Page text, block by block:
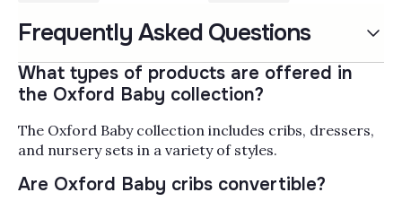
Oxford Baby Furniture &
Oxford Baby furniture and cribs bring a traditional,
family-home aesthetic to the nursery, built for parents
who want pieces that carry a child from the bassinet
stage through the grade-school years. The collection
covers convertible cribs that grow into toddler beds
with bed conversion rails, double dressers and tall
with removable changing toppers, nightstands, gliders,
Filter by
Frequently Asked Questions
What types of products are offered in
the Oxford Baby collection?
The Oxford Baby collection includes cribs, dressers,
and nursery sets in a variety of styles.
Are Oxford Baby cribs convertible?